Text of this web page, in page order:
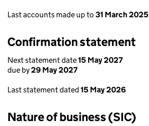
Last accounts made up to 31 March 2025
Confirmation statement
Next statement date15 May 2027
due by29 May 2027
Last statement dated 15 May 2026
Nature of business (SIC)